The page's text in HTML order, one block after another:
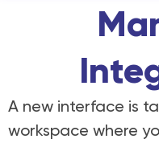
A new interface is
workspace where